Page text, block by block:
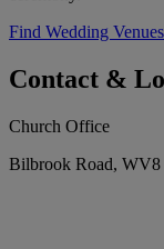
Find Wedding
Contact &
Church Office
Bilbrook Road,